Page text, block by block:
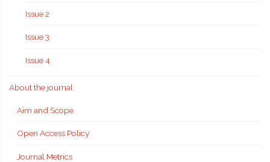
Issue 2
Issue 3
Issue 4
About the journal
Aim and Scope
Open Access Policy
Journal Metrics